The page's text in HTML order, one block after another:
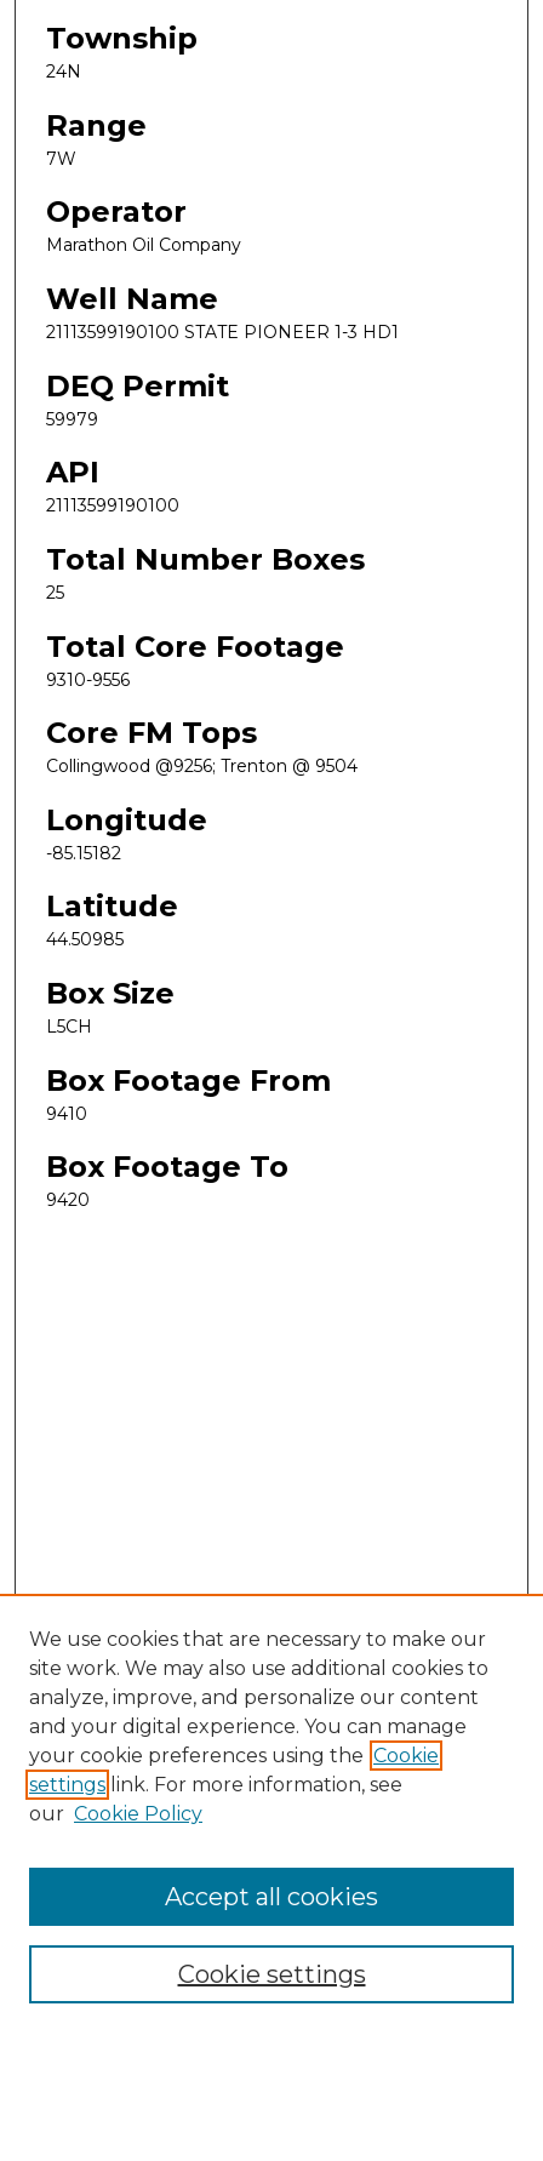
Township
24N
Range
7W
Operator
Marathon Oil Company
Well Name
21113599190100 STATE PIONEER 1-3 HD1
DEQ Permit
59979
API
21113599190100
Total Number Boxes
25
Total Core Footage
9310-9556
Core FM Tops
Collingwood @9256; Trenton @ 9504
Longitude
-85.15182
Latitude
44.50985
Box Size
L5CH
Box Footage From
9410
Box Footage To
9420
Search
Enter search terms:
Select context to search:
Advanced Search
We use cookies that are necessary to make our
site work. We may also use additional cookies to
analyze, improve, and personalize our content
and your digital experience. You can manage
your cookie preferences using the Cookie
settings link. For more information, see
our Cookie Policy
Cookie settings
Accept all cookies